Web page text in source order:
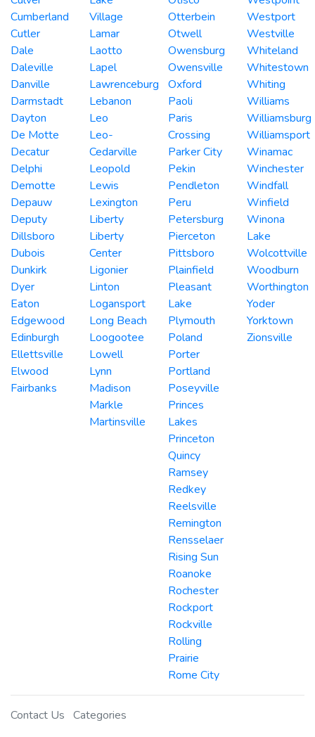
Cumberland
Cutler
Dale
Daleville
Danville
Darmstadt
Dayton
De Motte
Decatur
Delphi
Demotte
Depauw
Deputy
Dillsboro
Dubois
Dunkirk
Dyer
Eaton
Edgewood
Edinburgh
Ellettsville
Elwood
Fairbanks
Village
Lamar
Laotto
Lapel
Lawrenceburg
Lebanon
Leo
Leo-
Cedarville
Leopold
Lewis
Lexington
Liberty
Liberty
Center
Ligonier
Linton
Logansport
Long Beach
Loogootee
Lowell
Lynn
Madison
Markle
Martinsville
Otterbein
Otwell
Owensburg
Owensville
Oxford
Paoli
Paris
Crossing
Parker City
Pekin
Pendleton
Peru
Petersburg
Pierceton
Pittsboro
Plainfield
Pleasant
Lake
Plymouth
Poland
Porter
Portland
Poseyville
Princes
Lakes
Princeton
Quincy
Ramsey
Redkey
Reelsville
Remington
Rensselaer
Rising Sun
Roanoke
Rochester
Rockport
Rockville
Rolling
Prairie
Rome City
Westport
Westville
Whiteland
Whitestown
Whiting
Williams
Williamsburg
Williamsport
Winamac
Winchester
Windfall
Winfield
Winona
Lake
Wolcottville
Woodburn
Worthington
Yoder
Yorktown
Zionsville
Contact Us Categories